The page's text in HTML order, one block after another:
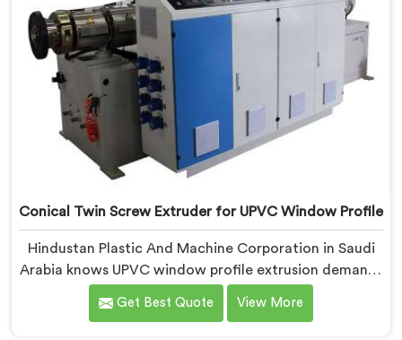
Conical Twin Screw Extruder for UPVC Window Profile
Hindustan Plastic And Machine Corporation in Saudi
Arabia knows UPVC window profile extrusion demands
a level of surface finish and dimensional tolerance
most extruders simply cannot consistently achieve. If
Get Best Quote View More